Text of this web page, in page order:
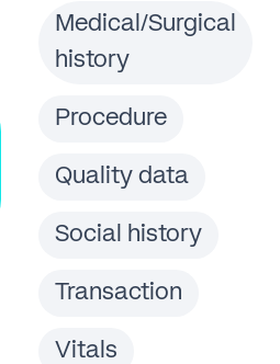
Medical/Surgical
history
Procedure
Quality data
Social history
Transaction
Vitals